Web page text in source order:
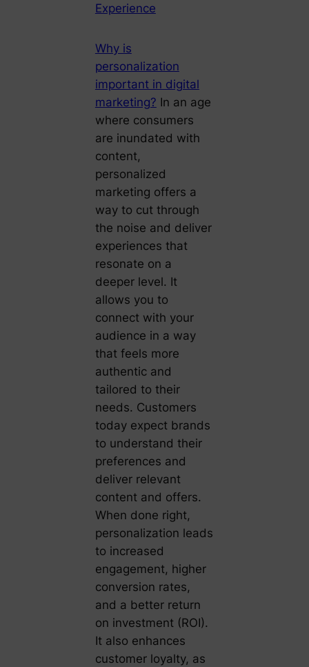
Experience
Why is
personalization
important in digital
marketing? In an age
where consumers
are inundated with
content,
personalized
marketing offers a
way to cut through
the noise and deliver
experiences that
resonate on a
deeper level. It
allows you to
connect with your
audience in a way
that feels more
authentic and
tailored to their
needs. Customers
today expect brands
to understand their
preferences and
deliver relevant
content and offers.
When done right,
personalization leads
to increased
engagement, higher
conversion rates,
and a better return
on investment (ROI).
It also enhances
customer loyalty, as